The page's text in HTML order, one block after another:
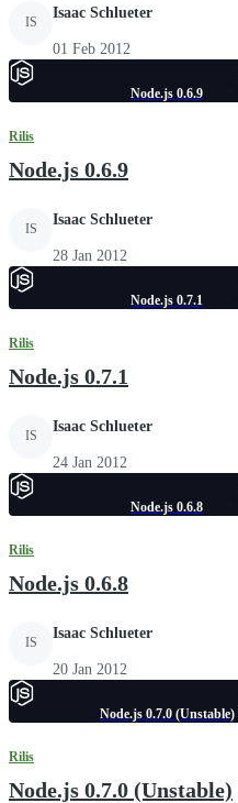
IS
Isaac Schlueter
01 Feb 2012
Node.js 0.6.9
Rilis
Node.js 0.6.9
IS
Isaac Schlueter
28 Jan 2012
Node.js 0.7.1
Rilis
Node.js 0.7.1
IS
Isaac Schlueter
24 Jan 2012
Node.js 0.6.8
Rilis
Node.js 0.6.8
IS
Isaac Schlueter
20 Jan 2012
Node.js 0.7.0 (Unstable)
Rilis
Node.js 0.7.0 (Unstable)